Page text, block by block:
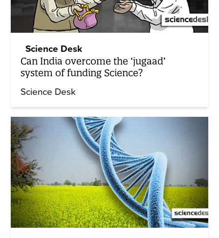
Science Desk
Can India overcome the ‘jugaad’
system of funding Science?
Science Desk